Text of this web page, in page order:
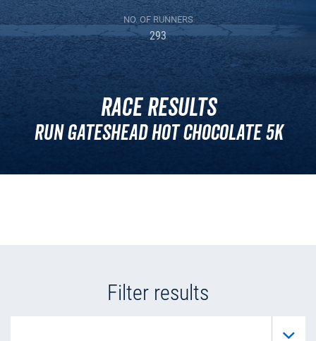
NO. OF RUNNERS
293
Race Results
Run Gateshead Hot Chocolate 5K
Filter results